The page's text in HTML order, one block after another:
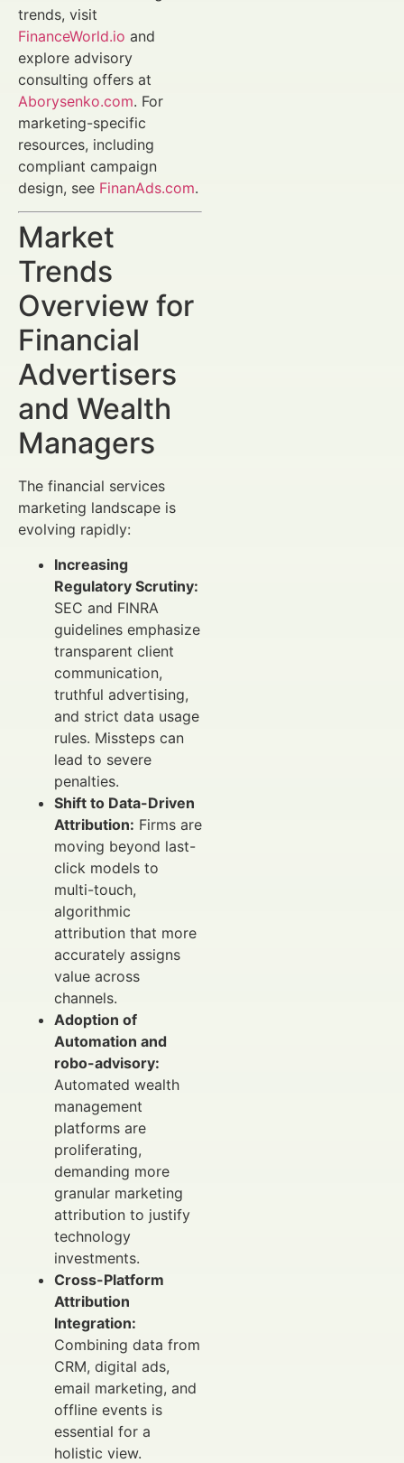
trends, visit
FinanceWorld.io and
explore advisory
consulting offers at
Aborysenko.com. For
marketing-specific
resources, including
compliant campaign
design, see FinanAds.com.
Market
Trends
Overview for
Financial
Advertisers
and Wealth
Managers
The financial services
marketing landscape is
evolving rapidly:
Increasing
Regulatory Scrutiny:
SEC and FINRA
guidelines emphasize
transparent client
communication,
truthful advertising,
and strict data usage
rules. Missteps can
lead to severe
penalties.
Shift to Data-Driven
Attribution: Firms are
moving beyond last-
click models to
multi-touch,
algorithmic
attribution that more
accurately assigns
value across
channels.
Adoption of
Automation and
robo-advisory:
Automated wealth
management
platforms are
proliferating,
demanding more
granular marketing
attribution to justify
technology
investments.
Cross-Platform
Attribution
Integration:
Combining data from
CRM, digital ads,
email marketing, and
offline events is
essential for a
holistic view.